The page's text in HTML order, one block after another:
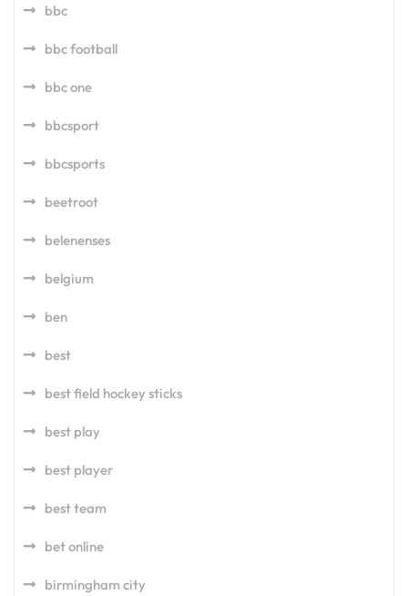
bbc
bbc football
bbc one
bbcsport
bbcsports
beetroot
belenenses
belgium
ben
best
best field hockey sticks
best play
best player
best team
bet online
birmingham city